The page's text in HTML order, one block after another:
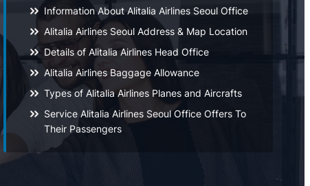
Information About Alitalia Airlines Seoul Office
Alitalia Airlines Seoul Address & Map Location
Details of Alitalia Airlines Head Office
Alitalia Airlines Baggage Allowance
Types of Alitalia Airlines Planes and Aircrafts
Service Alitalia Airlines Seoul Office Offers To
Their Passengers